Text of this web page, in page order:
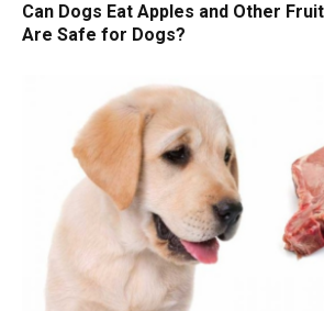
Can Dogs Eat Apples and Other
Are Safe for Dogs?